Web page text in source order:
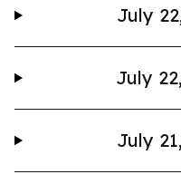
July
July
July